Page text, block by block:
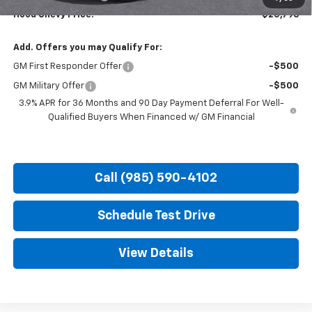
Hood Chevy Price: $25,796
Add. Offers you may Qualify For:
GM First Responder Offer -$500
GM Military Offer
-$500
3.9% APR for 36 Months and 90 Day Payment Deferral For Well-
Qualified Buyers When Financed w/ GM Financial
Call (985) 590-4102
Schedule Test Drive
View Details